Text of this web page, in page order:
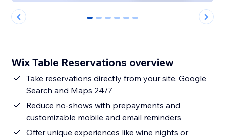
0 1 2 3 4 5
Wix Table Reservations overview
Take reservations directly from your site, Google
Search and Maps 24/7
Reduce no‑shows with prepayments and
customizable mobile and email reminders
Offer unique experiences like wine nights or